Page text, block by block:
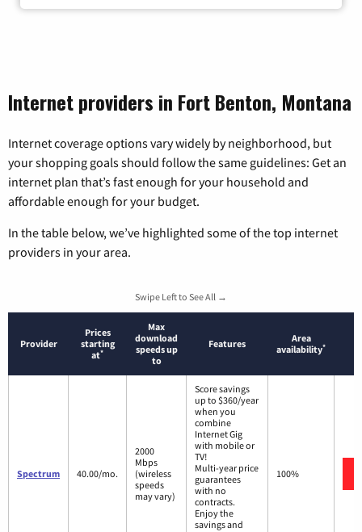
Internet providers in Fort Benton, Montana
Internet coverage options vary widely by neighborhood, but
your shopping goals should follow the same guidelines: Get an
internet plan that’s fast enough for your household and
affordable enough for your budget.
In the table below, we’ve highlighted some of the top internet
providers in your area.
Swipe Left to See All →
Provider
Prices
starting
at*
Max
download
speeds up
to
Features
Area
availability*
Spectrum 40.00/mo.
2000
Mbps
(wireless
speeds
may vary)
Score savings
up to $360/year
when you
combine
Internet Gig
with mobile or
TV!
Multi-year price
guarantees
with no
contracts.
Enjoy the
savings and
100%